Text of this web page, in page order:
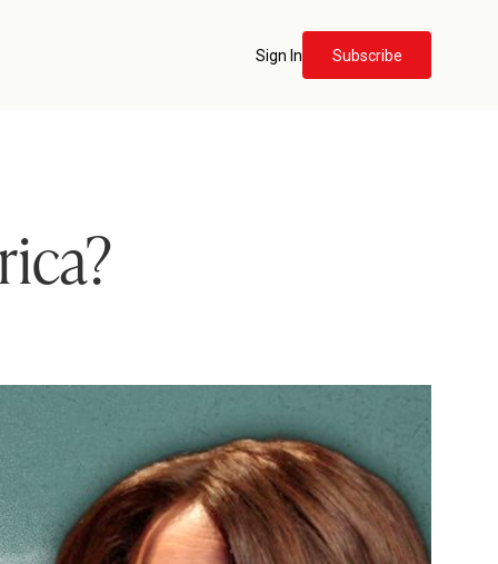
Sign In Subscribe